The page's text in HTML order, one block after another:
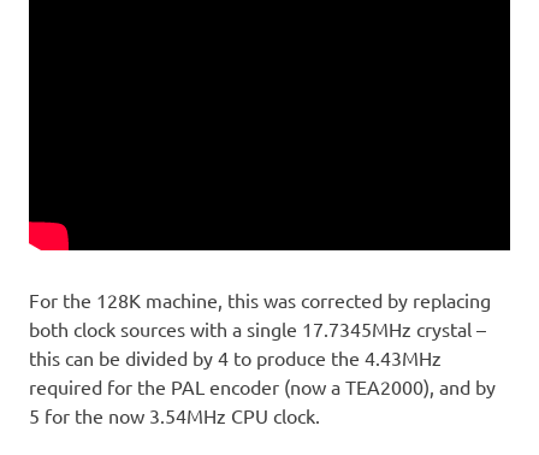
For the 128K machine, this was corrected by replacing
both clock sources with a single 17.7345MHz crystal –
this can be divided by 4 to produce the 4.43MHz
required for the PAL encoder (now a TEA2000), and by
5 for the now 3.54MHz CPU clock.